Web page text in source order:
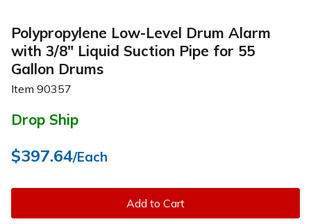
Polypropylene Low-Level Drum Alarm
with 3/8" Liquid Suction Pipe for 55
Gallon Drums
Item 90357
Drop Ship
$397.64/Each
Add to Cart